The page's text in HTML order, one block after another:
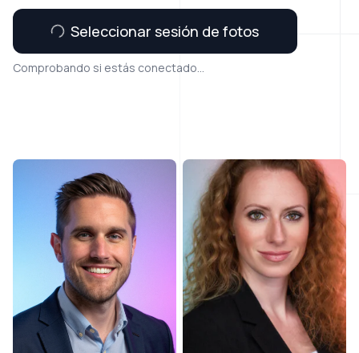
Seleccionar sesión de fotos
Comprobando si estás conectado...